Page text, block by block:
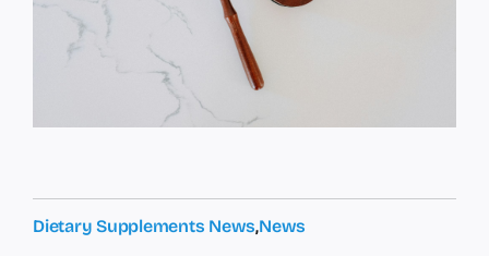
Dietary Supplements News,News